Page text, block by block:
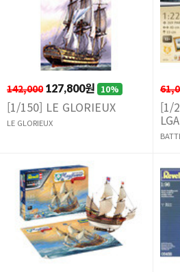
142,000 127,800원 10%
[1/150] LE GLORIEUX
LE GLORIEUX
[1/